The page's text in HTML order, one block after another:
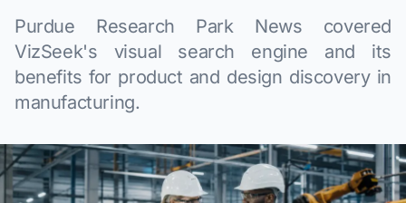
Purdue Research Park News covered
VizSeek's visual search engine and its
benefits for product and design discovery in
manufacturing.